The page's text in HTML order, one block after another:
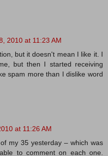
2010 at 11:23 AM
but it doesn't mean I like it. I
but then I started receiving
spam more than I dislike word
at 11:26 AM
my 35 yesterday – which was
to comment on each one.